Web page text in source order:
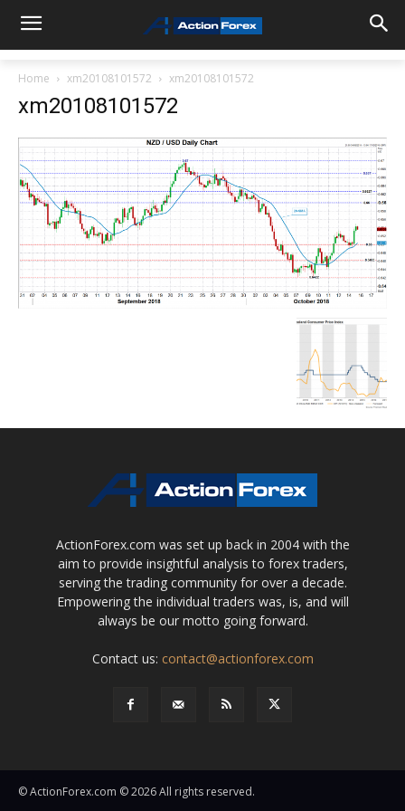
Home xm20108101572 xm20108101572
xm20108101572
ActionForex.com was set up back in 2004 with the
aim to provide insightful analysis to forex traders,
serving the trading community for over a decade.
Empowering the individual traders was, is, and will
always be our motto going forward.
Contact us: contact@actionforex.com
© ActionForex.com © 2026 All rights reserved.